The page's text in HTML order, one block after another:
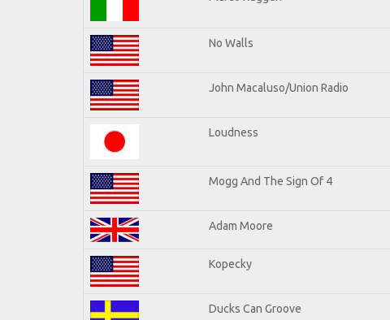
No Walls
John Macaluso/Union Radio
Loudness
Mogg And The Sign Of 4
Adam Moore
Kopecky
Ducks Can Groove